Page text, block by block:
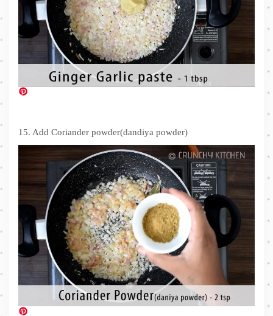
15. Add Coriander powder(dandiya powder)